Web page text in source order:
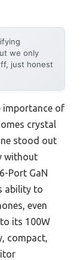
we only
just honest
importance of
crystal
stood out
without
Port GaN
ability to
even
its 100W
compact,